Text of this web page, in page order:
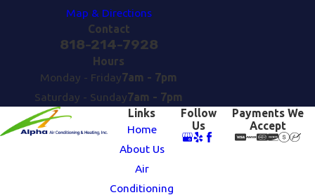
Map & Directions
Contact
818-214-7928
Hours
Monday - Friday7am - 7pm
Saturday - Sunday7am - 7pm
Links
Home
About Us
Air
Conditioning
Follow
Us
Payments We
Accept